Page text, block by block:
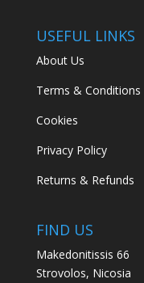
USEFUL LINKS
About Us
Terms & Conditions
Cookies
Privacy Policy
Returns & Refunds
FIND US
Makedonitissis 66
Strovolos, Nicosia